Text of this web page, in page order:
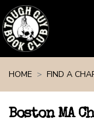
HOME
FIND A
Boston MA